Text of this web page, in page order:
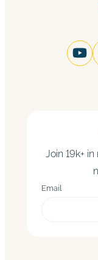
Join 19k+
Email